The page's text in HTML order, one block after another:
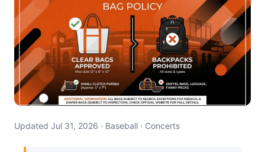
Updated Jul 31, 2026 · Baseball · Concerts